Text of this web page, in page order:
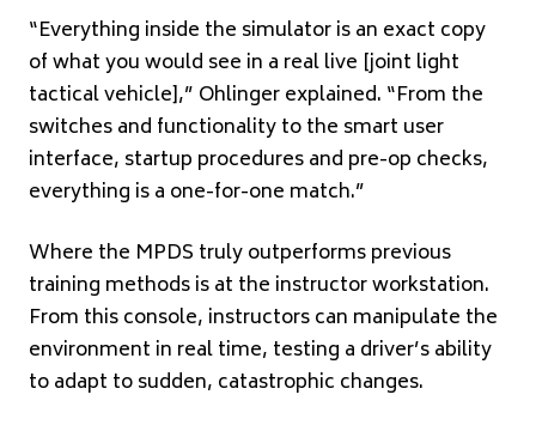
“Everything inside the simulator is an exact copy
of what you would see in a real live [joint light
tactical vehicle],” Ohlinger explained. “From the
switches and functionality to the smart user
interface, startup procedures and pre-op checks,
everything is a one-for-one match.”
Where the MPDS truly outperforms previous
training methods is at the instructor workstation.
From this console, instructors can manipulate the
environment in real time, testing a driver’s ability
to adapt to sudden, catastrophic changes.